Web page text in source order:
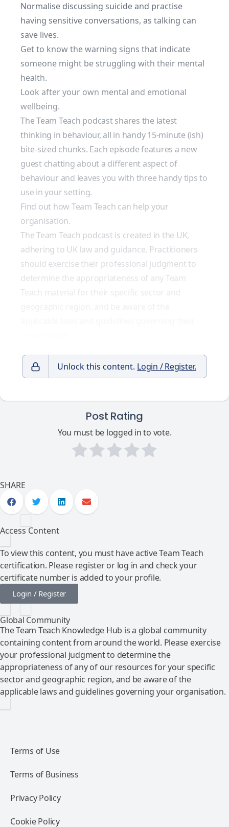
Normalise discussing suicide and practise
having sensitive conversations, as talking can
save lives.
Get to know the warning signs that indicate
someone might be struggling with their mental
health.
Look after your own mental and emotional
wellbeing.
The Team Teach podcast shares the latest
thinking in behaviour, all in handy 15-minute (ish)
bite-sized chunks. Each episode features a new
guest chatting about a different aspect of
behaviour and leaves you with three handy tips to
use in your setting.
Find out how Team Teach can help your
organisation.
The Team Teach podcast is created in the UK,
adhering to UK law and guidance. Practitioners
should exercise their professional judgment to
determine the appropriateness of any Team
Teach material for their specific sector and
Unlock this content. Login / Register.
Post Rating
You must be logged in to vote.
SHARE
Access Content
To view this content, you must have active Team Teach
certification. Please register or log in and check your
certificate number is added to your profile.
Login / Register
Global Community
The Team Teach Knowledge Hub is a global community
containing content from around the world. Please exercise
your professional judgment to determine the
appropriateness of any of our resources for your specific
sector and geographic region, and be aware of the
applicable laws and guidelines governing your organisation.
Terms of Use
Terms of Business
Privacy Policy
Cookie Policy